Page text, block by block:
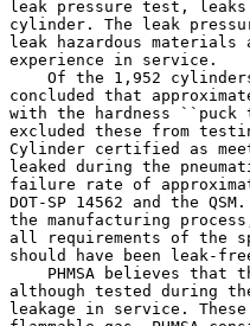
leak pressure test,
cylinder. The leak
leak hazardous
experience in service.
Of the 1,952
concluded that
with the hardness ``puck
excluded these from
Cylinder certified as
leaked during the
failure rate of
DOT-SP 14562 and the
the manufacturing
all requirements of the
should have been leak-
PHMSA believes that
although tested during
leakage in service.